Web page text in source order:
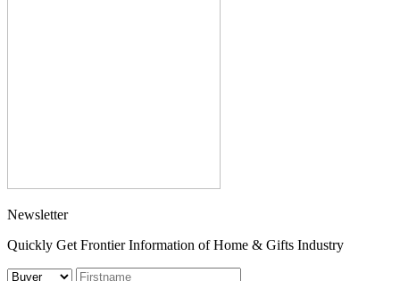
Newsletter
Quickly Get Frontier Information of Home & Gifts Industry